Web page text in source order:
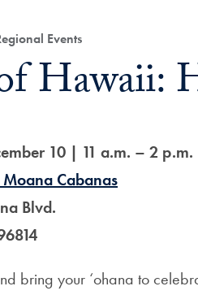
Events
Hawaii:
10 | 11 a.m. – 2 p.m.
Cabanas
Blvd.
bring your ‘ohana to